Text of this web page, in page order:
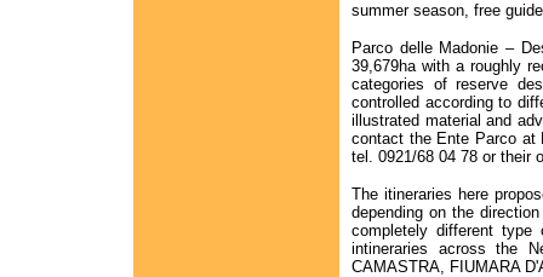
summer season, free
Parco delle Madonie –
39,679ha with a roughly
categories of reserve
controlled according to
illustrated material and
contact the Ente Parco at
tel. 0921/68 04 78 or their
The itineraries here
depending on the
completely different type
intineraries across the
CAMASTRA, FIUMARA